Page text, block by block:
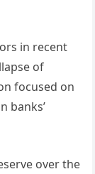
in recent
of
focused on
banks’
over the